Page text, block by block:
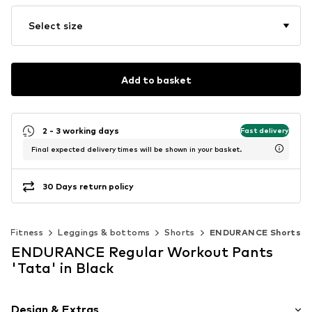
Select size
Add to basket
2 - 3 working days Fast delivery
Final expected delivery times will be shown in your basket.
30 Days return policy
Fitness Leggings & bottoms Shorts ENDURANCE Shorts
ENDURANCE Regular Workout Pants
'Tata' in Black